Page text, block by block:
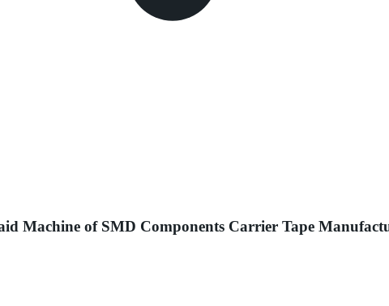
Machine of SMD Components Carrier Tape